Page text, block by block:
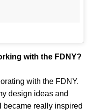
with the FDNY?
with the FDNY.
design ideas and
became really inspired